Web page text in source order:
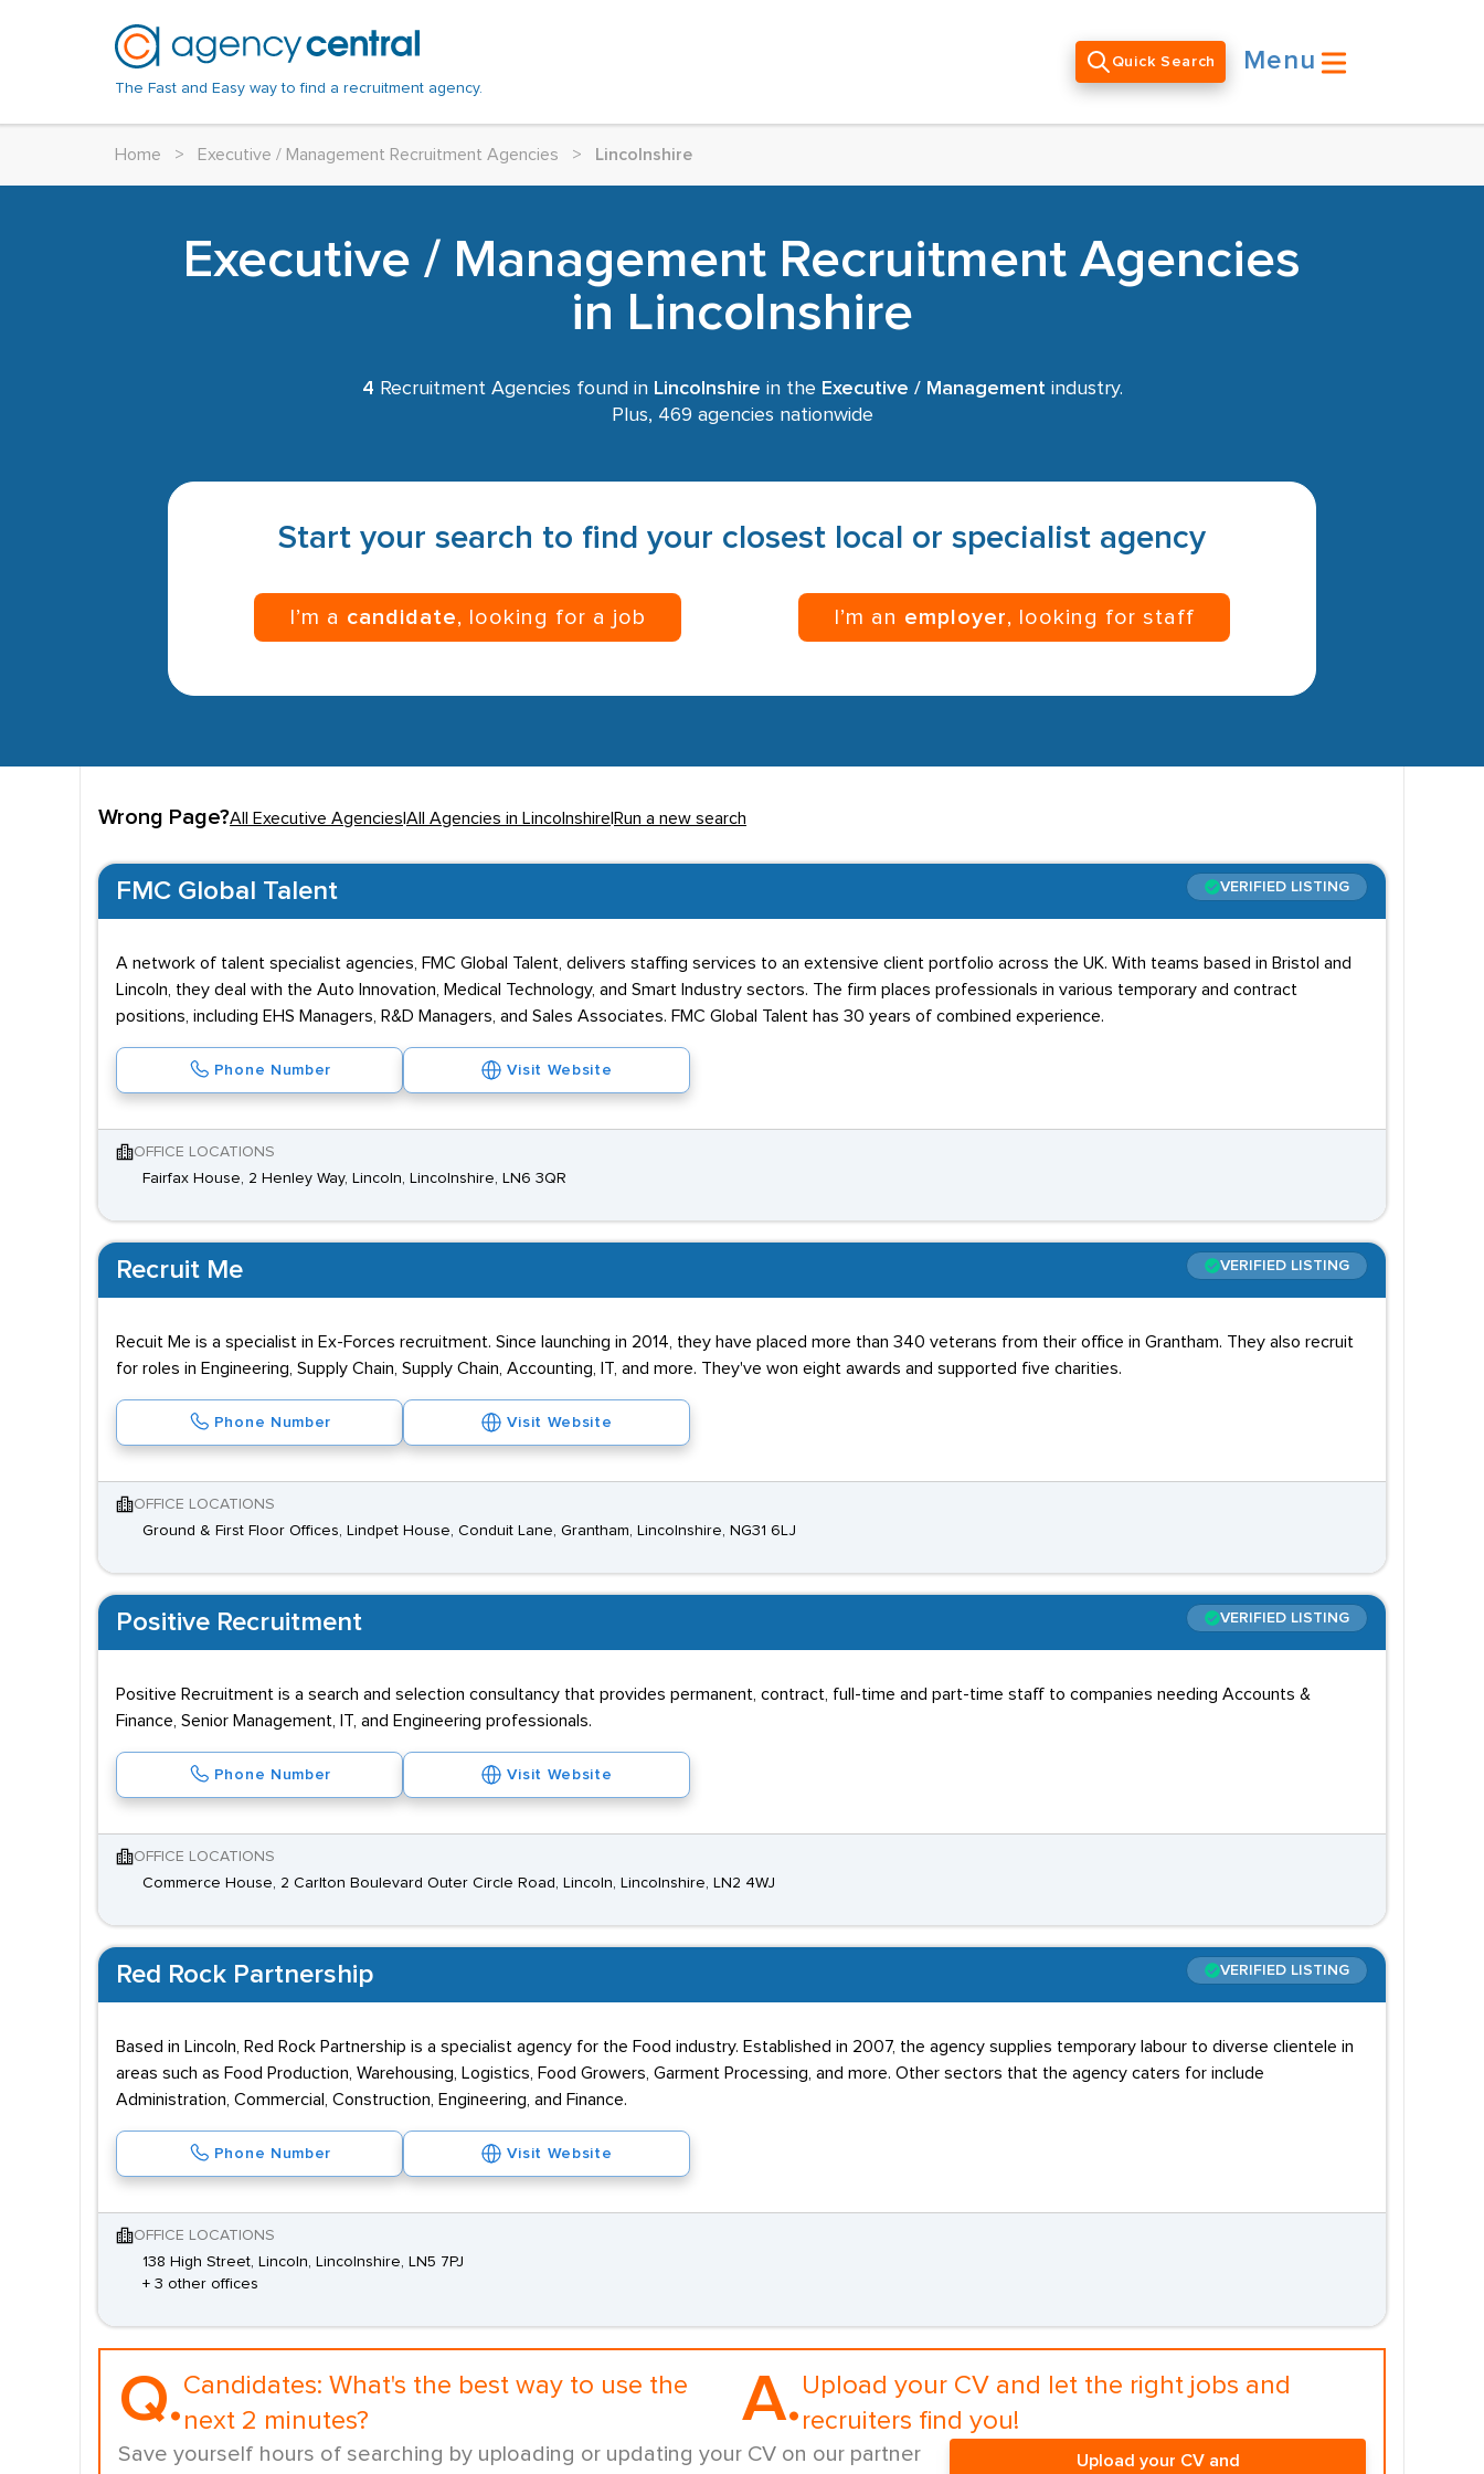
The Fast and Easy way to find a recruitment agency.
Quick Search Menu
Home > Executive / Management Recruitment Agencies > Lincolnshire
Executive / Management Recruitment Agencies
in Lincolnshire
4 Recruitment Agencies found in Lincolnshire in the Executive / Managementindustry.
Plus, 469 agencies nationwide
Start your search to find your closest local or specialist agency
I’m a candidate, looking for a job I’m an employer, looking for staff
Wrong Page?All Executive Agencies All Agencies in Lincolnshire Run a new search
FMC Global Talent VERIFIED LISTING
A network of talent specialist agencies, FMC Global Talent, delivers staffing services to an extensive client portfolio across the UK. With teams based in Bristol and
Lincoln, they deal with the Auto Innovation, Medical Technology, and Smart Industry sectors. The firm places professionals in various temporary and contract
positions, including EHS Managers, R&D Managers, and Sales Associates. FMC Global Talent has 30 years of combined experience.
Phone Number Visit Website
OFFICE LOCATIONS
Fairfax House, 2 Henley Way, Lincoln, Lincolnshire, LN6 3QR
Recruit Me VERIFIED LISTING
Recuit Me is a specialist in Ex-Forces recruitment. Since launching in 2014, they have placed more than 340 veterans from their office in Grantham. They also recruit
for roles in Engineering, Supply Chain, Supply Chain, Accounting, IT, and more. They've won eight awards and supported five charities.
Phone Number Visit Website
OFFICE LOCATIONS
Ground & First Floor Offices, Lindpet House, Conduit Lane, Grantham, Lincolnshire, NG31 6LJ
Positive Recruitment VERIFIED LISTING
Positive Recruitment is a search and selection consultancy that provides permanent, contract, full-time and part-time staff to companies needing Accounts &
Finance, Senior Management, IT, and Engineering professionals.
Phone Number Visit Website
OFFICE LOCATIONS
Commerce House, 2 Carlton Boulevard Outer Circle Road, Lincoln, Lincolnshire, LN2 4WJ
Red Rock Partnership VERIFIED LISTING
Based in Lincoln, Red Rock Partnership is a specialist agency for the Food industry. Established in 2007, the agency supplies temporary labour to diverse clientele in
areas such as Food Production, Warehousing, Logistics, Food Growers, Garment Processing, and more. Other sectors that the agency caters for include
Administration, Commercial, Construction, Engineering, and Finance.
Phone Number Visit Website
OFFICE LOCATIONS
138 High Street, Lincoln, Lincolnshire, LN5 7PJ
+ 3 other offices
Q.Candidates: What's the best way to use the
next 2 minutes?
A. Upload your CV and let the right jobs and
recruiters find you!
Save yourself hours of searching by uploading or updating your CV on our partner Upload your CV and